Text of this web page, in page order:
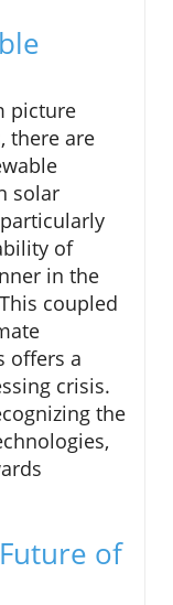
picture
there are
solar
of
in the
coupled
offers a
crisis.
the
of